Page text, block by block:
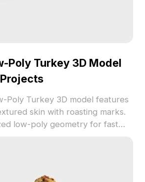
Poly Turkey 3D Model
Poly Turkey 3D model features
skin with roasting marks.
low-poly geometry for fast